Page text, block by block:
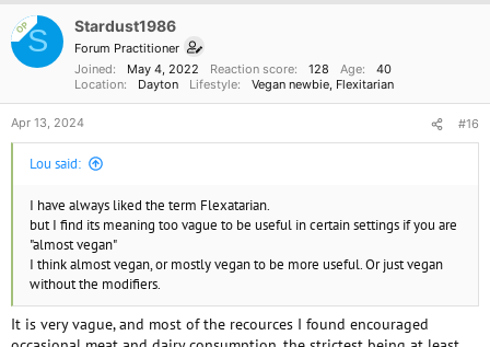
OPS Stardust1986
Forum Practitioner
Joined
May 4, 2022 Reaction score 128 Age
40
Location
Dayton Lifestyle Vegan newbie Flexitarian
Apr 13, 2024 #16
Lou said:
I have always liked the term Flexatarian.
but I find its meaning too vague to be useful in certain settings if you are
"almost vegan"
I think almost vegan, or mostly vegan to be more useful. Or just vegan
without the modifiers.
It is very vague, and most of the recources I found encouraged